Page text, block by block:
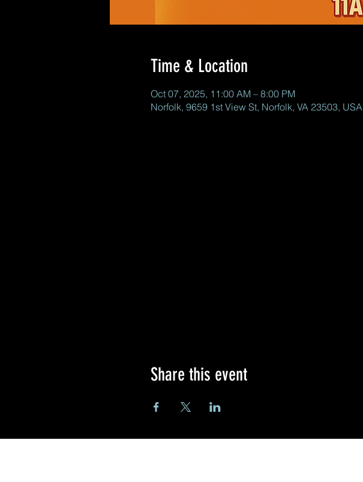
Time & Location
Oct 07, 2025, 11:00 AM – 8:00 PM
Norfolk, 9659 1st View St, Norfolk, VA 23503, USA
Share this event